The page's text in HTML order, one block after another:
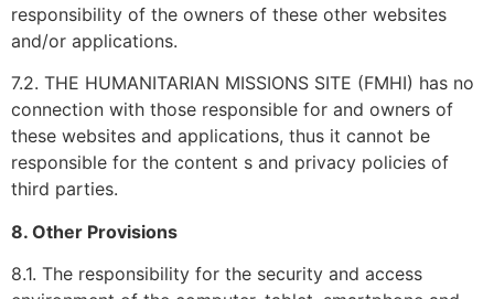
responsibility of the owners of these other websites
and/or applications.
7.2. THE HUMANITARIAN MISSIONS SITE (FMHI) has no
connection with those responsible for and owners of
these websites and applications, thus it cannot be
responsible for the content s and privacy policies of
third parties.
8. Other Provisions
8.1. The responsibility for the security and access